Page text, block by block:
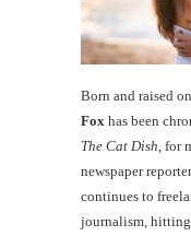
Born and raised
Fox has been
The Cat Dish , for
newspaper
continues to
journalism,